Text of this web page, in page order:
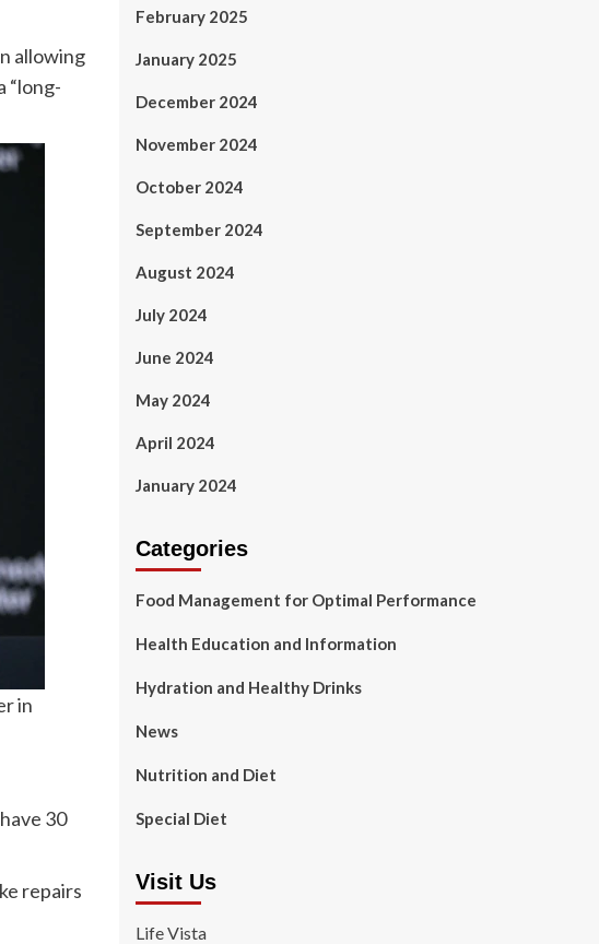
allowing
“long-
in
30
repairs
February 2025
January 2025
December 2024
November 2024
October 2024
September 2024
August 2024
July 2024
June 2024
May 2024
April 2024
January 2024
Categories
Food Management for Optimal Performance
Health Education and Information
Hydration and Healthy Drinks
News
Nutrition and Diet
Special Diet
Visit Us
Life Vista